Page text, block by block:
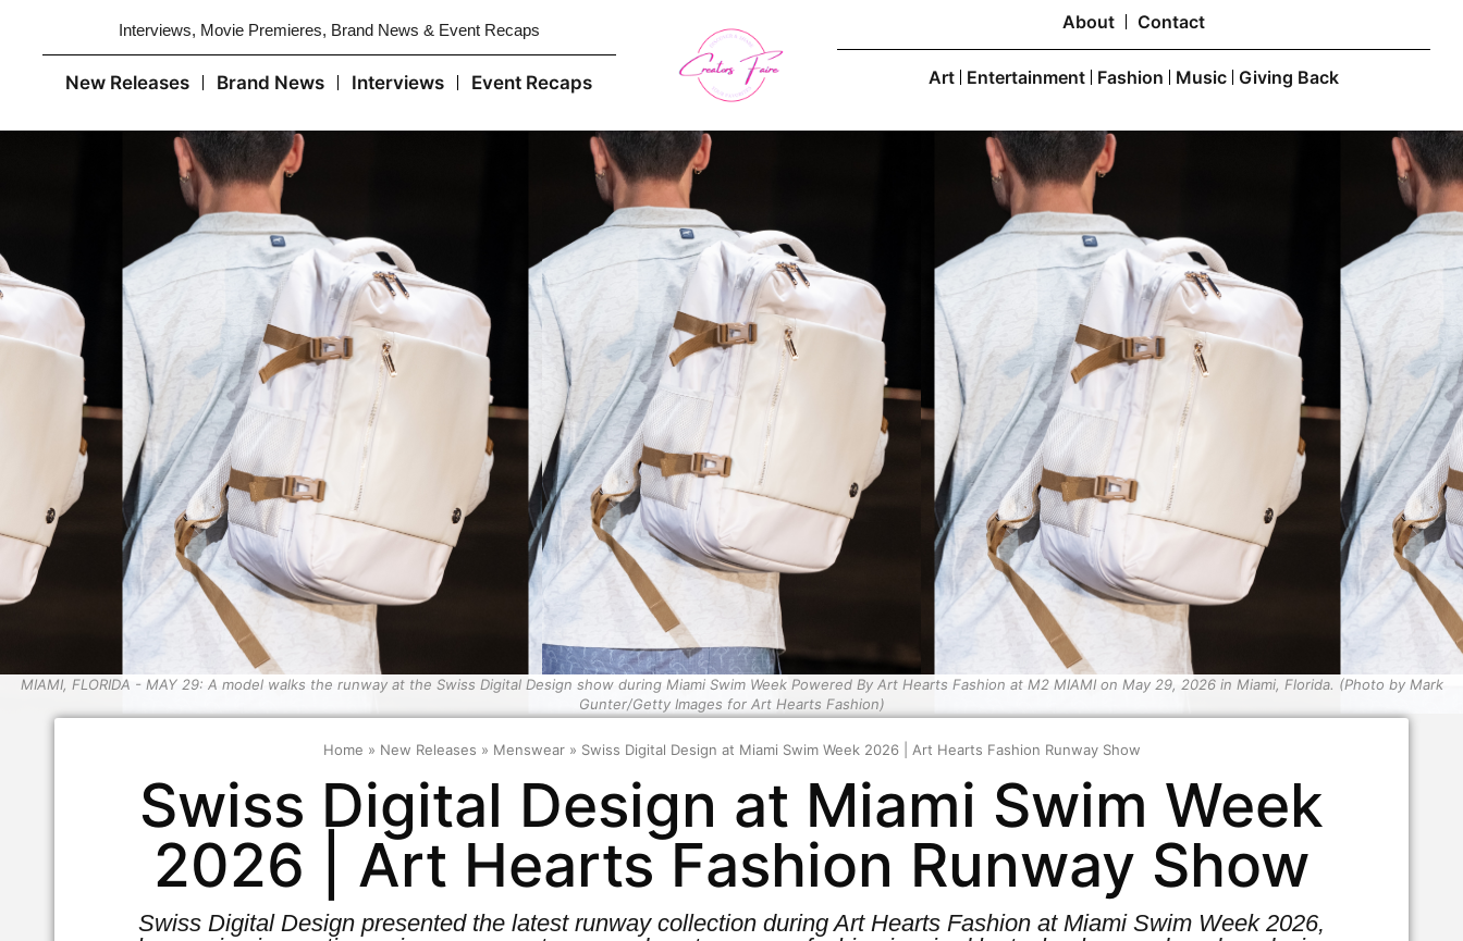
Interviews, Movie Premieres, Brand News & Event Recaps
New Releases Brand News Interviews Event Recaps
About Contact
Art Entertainment Fashion Music Giving Back
MIAMI, FLORIDA - MAY 29: A model walks the runway at the Swiss Digital Design show during Miami Swim Week Powered By Art Hearts Fashion at M2 MIAMI on May 29, 2026 in Miami, Florida. (Photo by Mark
Gunter/Getty Images for Art Hearts Fashion)
Home » New Releases » Menswear» Swiss Digital Design at Miami Swim Week 2026 | Art Hearts Fashion Runway Show
Swiss Digital Design at Miami Swim Week
2026 | Art Hearts Fashion Runway Show
Swiss Digital Design presented the latest runway collection during Art Hearts Fashion at Miami Swim Week 2026,